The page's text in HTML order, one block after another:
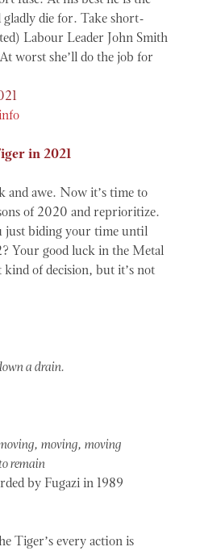
die for. Take short-
Labour Leader John Smith
worst she’ll do the job for
in 2021
and awe. Now it’s time to
of 2020 and reprioritize.
just biding your time until
Your good luck in the Metal
of decision, but it’s not
a drain.
moving, moving
remain
by Fugazi in 1989
Tiger’s every action is